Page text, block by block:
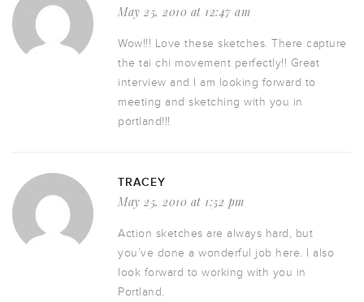
May 25, 2010 at 12:47 am
Wow!!! Love these sketches. There capture
the tai chi movement perfectly!! Great
interview and I am looking forward to
meeting and sketching with you in
portland!!!
TRACEY
May 25, 2010 at 1:52 pm
Action sketches are always hard, but
you’ve done a wonderful job here. I also
look forward to working with you in
Portland.